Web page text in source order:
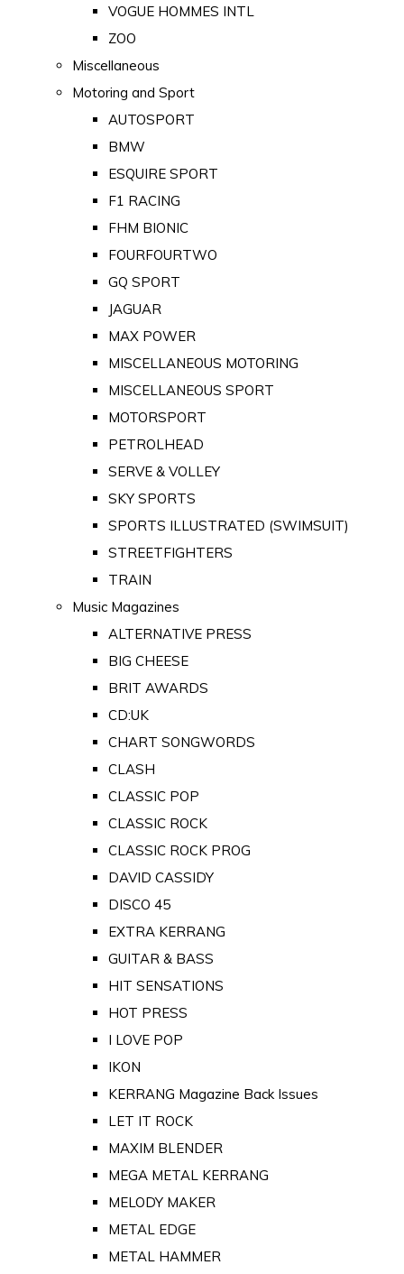
VOGUE HOMMES INTL
ZOO
Miscellaneous
Motoring and Sport
AUTOSPORT
BMW
ESQUIRE SPORT
F1 RACING
FHM BIONIC
FOURFOURTWO
GQ SPORT
JAGUAR
MAX POWER
MISCELLANEOUS MOTORING
MISCELLANEOUS SPORT
MOTORSPORT
PETROLHEAD
SERVE & VOLLEY
SKY SPORTS
SPORTS ILLUSTRATED (SWIMSUIT)
STREETFIGHTERS
TRAIN
Music Magazines
ALTERNATIVE PRESS
BIG CHEESE
BRIT AWARDS
CD:UK
CHART SONGWORDS
CLASH
CLASSIC POP
CLASSIC ROCK
CLASSIC ROCK PROG
DAVID CASSIDY
DISCO 45
EXTRA KERRANG
GUITAR & BASS
HIT SENSATIONS
HOT PRESS
I LOVE POP
IKON
KERRANG Magazine Back Issues
LET IT ROCK
MAXIM BLENDER
MEGA METAL KERRANG
MELODY MAKER
METAL EDGE
METAL HAMMER